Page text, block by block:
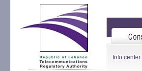
Info center